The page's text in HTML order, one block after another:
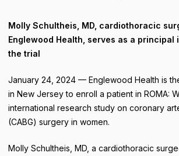
Molly Schultheis, MD, cardiothoracic
Englewood Health, serves as a
the trial
January 24, 2024 — Englewood Health is
in New Jersey to enroll a patient in ROMA:
international research study on coronary
(CABG) surgery in women.
Molly Schultheis, MD, a cardiothoracic